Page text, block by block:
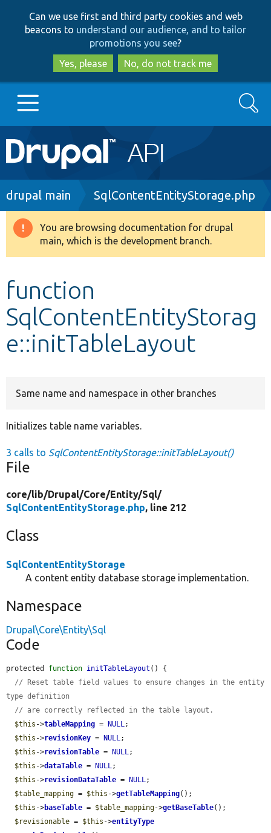
to
main
content
to
search
Can we use first and third party cookies and web
beacons to understand our audience, and to tailor
promotions you see?
Yes, please
No, do not track me
Main
navigation
Go to Drupal.org
Drupal 8+
Develop for Drupal
Search
Breadcrumb
drupal main SqlContentEntityStorage.php
Warning
message
You are browsing documentation for drupal
main, which is the development branch.
function
SqlContentEntityStorag
e::initTableLayout
Same name and namespace in other branches
Initializes table name variables.
3 calls to SqlContentEntityStorage::initTableLayout()
File
core/lib/Drupal/Core/Entity/Sql/
SqlContentEntityStorage.php, line 212
Class
SqlContentEntityStorage
A content entity database storage implementation.
Namespace
Drupal\Core\Entity\Sql
Code
protected function initTableLayout () {
// Reset table field values to ensure changes in the entity
type definition
// are correctly reflected in the table layout.
$this ->tableMapping = NULL;
$this ->revisionKey = NULL;
$this ->revisionTable = NULL;
$this ->dataTable = NULL;
$this ->revisionDataTable = NULL;
$table_mapping = $this ->getTableMapping();
$this ->baseTable = $table_mapping->getBaseTable();
$revisionable = $this ->entityType